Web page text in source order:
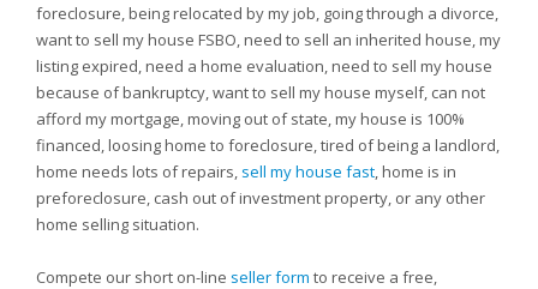
foreclosure, being relocated by my job, going through a divorce,
want to sell my house FSBO, need to sell an inherited house, my
listing expired, need a home evaluation, need to sell my house
because of bankruptcy, want to sell my house myself, can not
afford my mortgage, moving out of state, my house is 100%
financed, loosing home to foreclosure, tired of being a landlord,
home needs lots of repairs, sell my house fast, home is in
preforeclosure, cash out of investment property, or any other
home selling situation.
Compete our short on-line seller form to receive a free,